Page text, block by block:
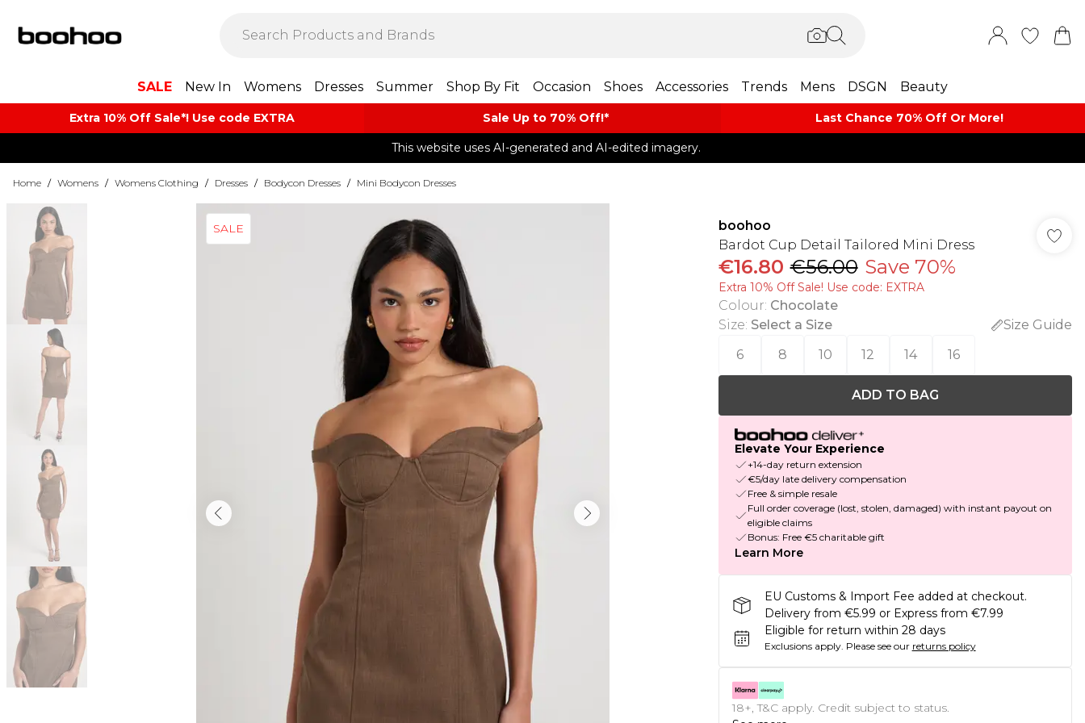
SALE New In Womens Dresses Summer Shop By Fit Occasion Shoes Accessories Trends Mens DSGN Beauty
Extra 10% Off Sale*! Use code EXTRA Sale Up to 70% Off!*​ Last Chance 70% Off Or More!
This website uses AI-generated and AI-edited imagery.
Home / Womens / Womens Clothing / Dresses / Bodycon Dresses / Mini Bodycon Dresses
SALE
boohoo
Bardot Cup Detail Tailored Mini Dress
€16.80 €56.00 Save 70%
Extra 10% Off Sale! Use code: EXTRA
Colour: Chocolate
Size: Select a Size
Size Guide
6
8 10 12 14 16
ADD TO BAG
Elevate Your Experience
+14-day return extension
€5/day late delivery compensation
Free & simple resale
Full order coverage (lost, stolen, damaged) with instant payout on
eligible claims
Bonus: Free €5 charitable gift
Learn More
EU Customs & Import Fee added at checkout.
Delivery from €5.99 or Express from €7.99
Eligible for return within 28 days
Exclusions apply. Please see our returns policy
18+, T&C apply. Credit subject to status.